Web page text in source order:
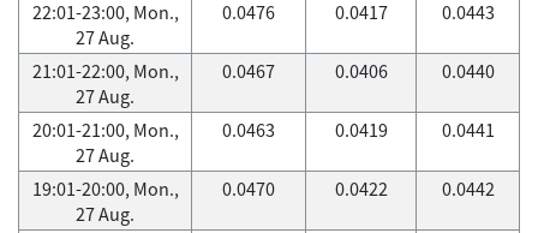
22:01-23:00, Mon.,
27 Aug.
0.0476 0.0417 0.0443
21:01-22:00, Mon.,
27 Aug.
0.0467 0.0406 0.0440
20:01-21:00, Mon.,
27 Aug.
0.0463 0.0419 0.0441
19:01-20:00, Mon.,
27 Aug.
0.0470 0.0422 0.0442